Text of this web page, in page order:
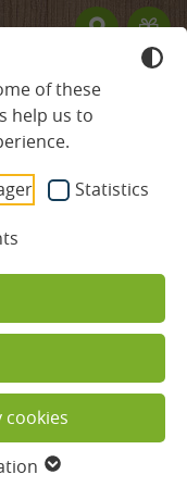
of these
help us to
Statistics
cookies
in the